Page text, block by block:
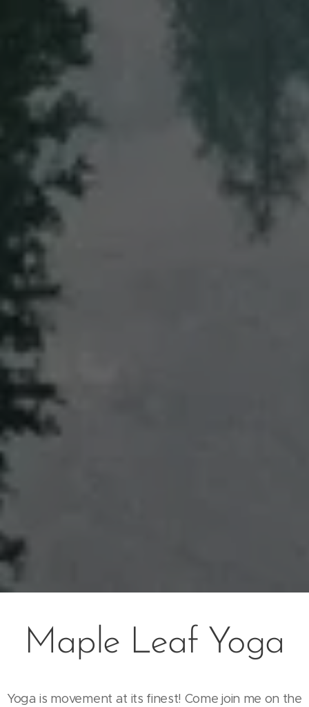
Maple Leaf Yoga
Yoga is movement at its finest! Come join me on the